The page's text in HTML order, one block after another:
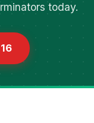
today.